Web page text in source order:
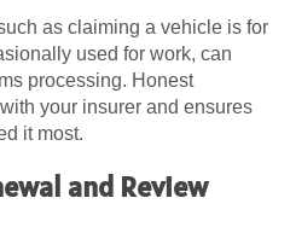
as claiming a vehicle is for
used for work, can
processing. Honest
your insurer and ensures
it most.
and Review